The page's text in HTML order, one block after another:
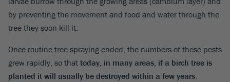
by preventing the movement and food and water through the
tree they soon kill it.
Once routine tree spraying ended, the numbers of these pests
grew rapidly, so that today, in many areas, if a birch tree is
planted it will usually be destroyed within a few years.